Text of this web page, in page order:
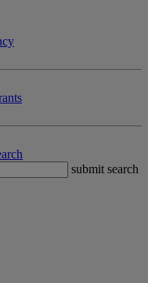
submit search